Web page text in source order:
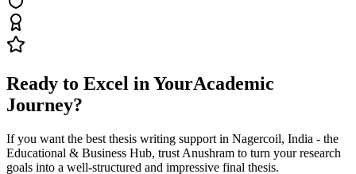
Ready to Excel in YourAcademic
Journey?
If you want the best thesis writing support in Nagercoil, India - the
Educational & Business Hub, trust Anushram to turn your research
goals into a well-structured and impressive final thesis.